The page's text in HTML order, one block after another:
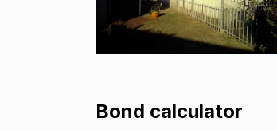
Bond calculator